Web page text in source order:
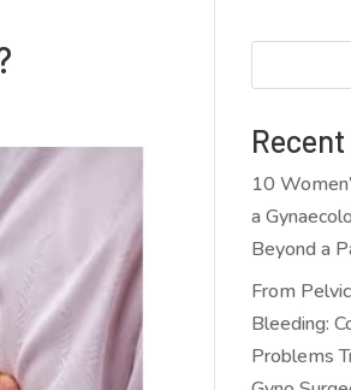
10
a
Beyond a
From
Bleeding:
Problems